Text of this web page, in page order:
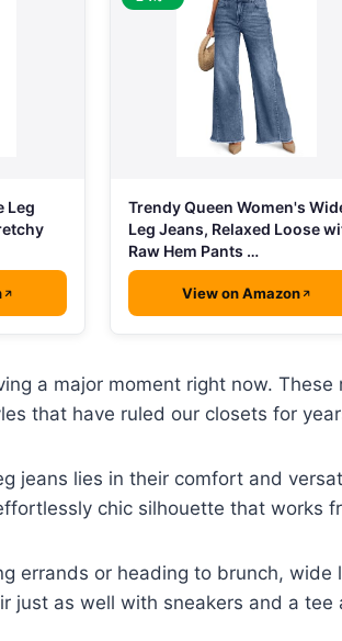
Leg
Trendy Queen Women's
Leg Jeans, Relaxed Loose
Raw Hem Pants …
View on Amazon
a major moment right now.
that have ruled our closets for
jeans lies in their comfort and
chic silhouette that works
errands or heading to brunch,
just as well with sneakers and a